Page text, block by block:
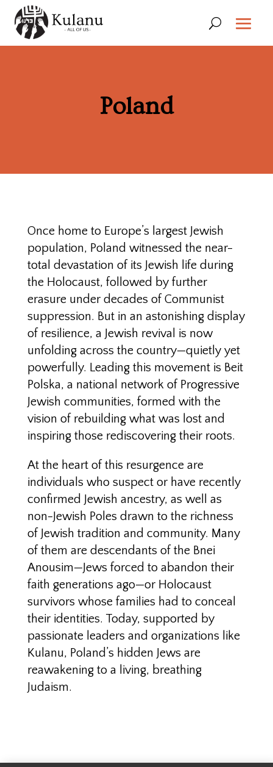
Poland
Once home to Europe’s largest Jewish
population, Poland witnessed the near-
total devastation of its Jewish life during
the Holocaust, followed by further
erasure under decades of Communist
suppression. But in an astonishing display
of resilience, a Jewish revival is now
unfolding across the country—quietly yet
powerfully. Leading this movement is Beit
Polska, a national network of Progressive
Jewish communities, formed with the
vision of rebuilding what was lost and
inspiring those rediscovering their roots.
At the heart of this resurgence are
individuals who suspect or have recently
confirmed Jewish ancestry, as well as
non-Jewish Poles drawn to the richness
of Jewish tradition and community. Many
of them are descendants of the Bnei
Anousim—Jews forced to abandon their
faith generations ago—or Holocaust
survivors whose families had to conceal
their identities. Today, supported by
passionate leaders and organizations like
Kulanu, Poland’s hidden Jews are
reawakening to a living, breathing
Judaism.